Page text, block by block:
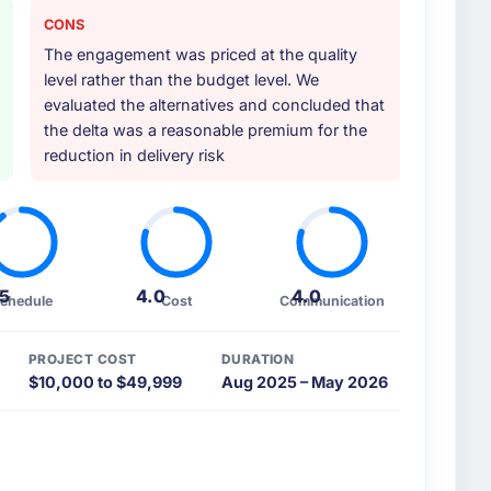
providers you considered?
five vendors. The technical evaluation eliminated
team's proposal was differentiated by the
approach and the evidence base they
contexts, not generic case studies. The
requirements and business goals?
they produced was detailed enough that
criteria. Every user story had a defined
to interpretation. That discipline in the
communication and project management?
and the delivery team. Written updates were
day for anything that required a decision,
CONS
The engagement was priced at the quality
level rather than the budget level. We
evaluated the alternatives and concluded that
the delta was a reasonable premium for the
reduction in delivery risk
4.0Cost 4.0
Communication
PROJECT COST
$10,000 to $49,999
DURATION
Aug 2025 – May 2026